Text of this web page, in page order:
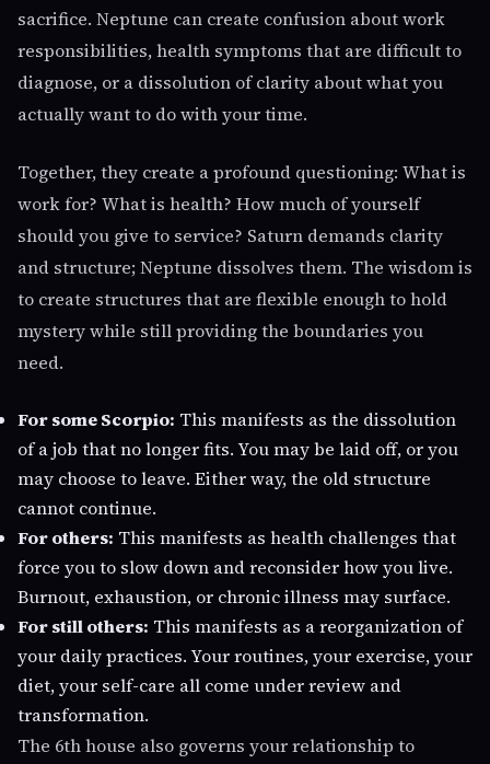
sacrifice. Neptune can create confusion about work
responsibilities, health symptoms that are difficult to
diagnose, or a dissolution of clarity about what you
actually want to do with your time.
Together, they create a profound questioning: What is
work for? What is health? How much of yourself
should you give to service? Saturn demands clarity
and structure; Neptune dissolves them. The wisdom is
to create structures that are flexible enough to hold
mystery while still providing the boundaries you
need.
For some Scorpio: This manifests as the dissolution
of a job that no longer fits. You may be laid off, or you
may choose to leave. Either way, the old structure
cannot continue.
For others: This manifests as health challenges that
force you to slow down and reconsider how you live.
Burnout, exhaustion, or chronic illness may surface.
For still others: This manifests as a reorganization of
your daily practices. Your routines, your exercise, your
diet, your self-care all come under review and
transformation.
The 6th house also governs your relationship to